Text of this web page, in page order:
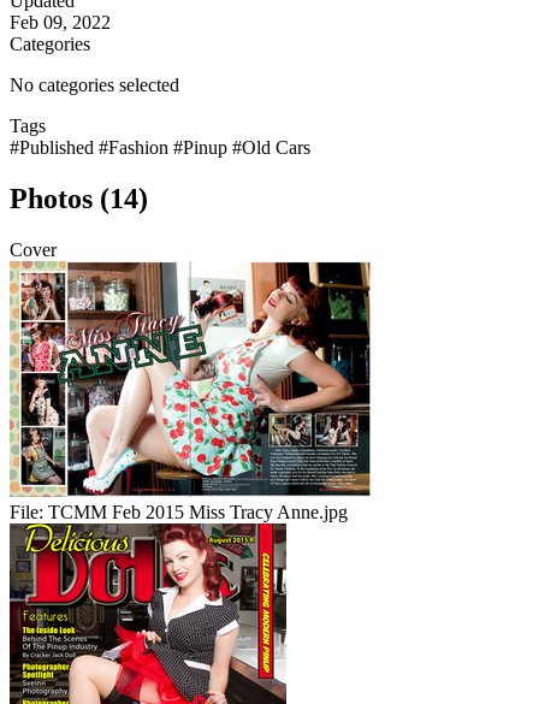
Feb 09, 2022
Categories
No categories selected
Tags
#Published #Fashion #Pinup #Old Cars
Photos (14)
Cover
File: TCMM Feb 2015 Miss Tracy Anne.jpg